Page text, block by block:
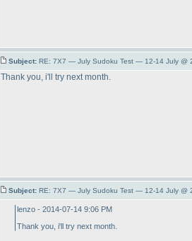
Subject: RE: 7X7 — July Sudoku Test — 12-14 July @
Thank you, i'll try next month.
Subject: RE: 7X7 — July Sudoku Test — 12-14 July @
lenzo - 2014-07-14 9:06 PM
Thank you, i'll try next month.